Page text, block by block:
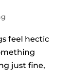
feel hectic
just fine,